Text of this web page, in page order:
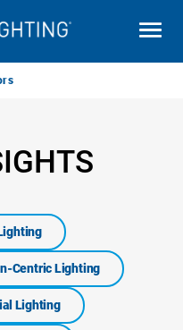
Centric Lighting
Lighting